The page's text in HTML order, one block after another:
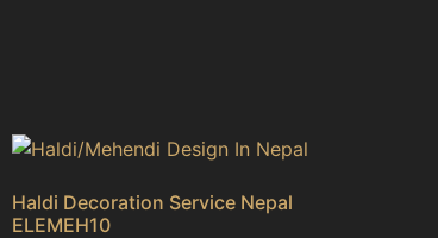
Haldi Decoration Service Nepal
ELEMEH10